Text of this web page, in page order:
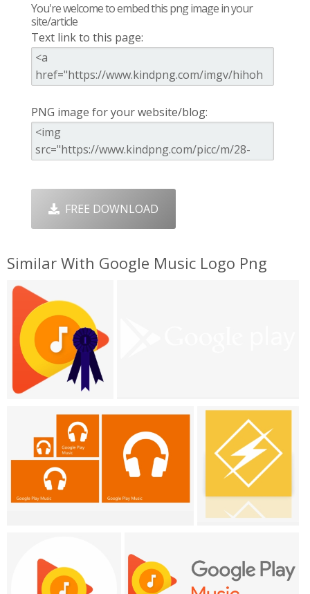
You're welcome to embed this png image in your
site/article
Text link to this page:
PNG image for your website/blog:
FREE DOWNLOAD
Similar With Google Music Logo Png